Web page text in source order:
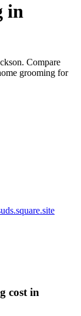
in
. Compare
grooming for
cost in